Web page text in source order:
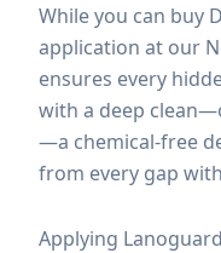
While you can buy
application at our
ensures every
with a deep
—a chemical-free
from every gap
Applying